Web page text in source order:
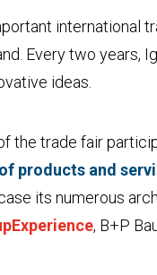
international
Every two years,
ideas.
the trade fair
products and
its numerous
, B+P